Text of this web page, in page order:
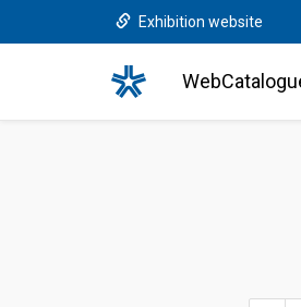
Exhibition website